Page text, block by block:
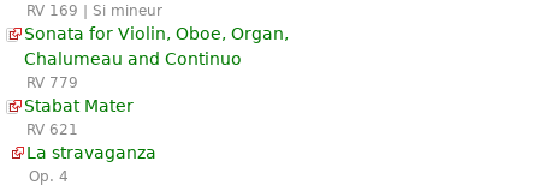
RV 169 | Si mineur
Sonata for Violin, Oboe, Organ,
Chalumeau and Continuo
RV 779
Stabat Mater
RV 621
La stravaganza
Op. 4